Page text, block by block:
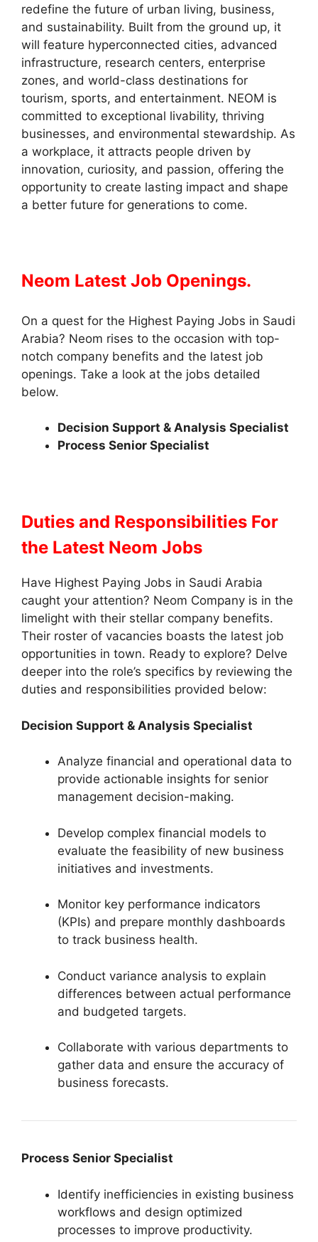
redefine the future of urban living, business,
and sustainability. Built from the ground up, it
will feature hyperconnected cities, advanced
infrastructure, research centers, enterprise
zones, and world-class destinations for
tourism, sports, and entertainment. NEOM is
committed to exceptional livability, thriving
businesses, and environmental stewardship. As
a workplace, it attracts people driven by
innovation, curiosity, and passion, offering the
opportunity to create lasting impact and shape
a better future for generations to come.
Neom Latest Job Openings.
On a quest for the Highest Paying Jobs in Saudi
Arabia? Neom rises to the occasion with top-
notch company benefits and the latest job
openings. Take a look at the jobs detailed
below.
Decision Support & Analysis Specialist
Process Senior Specialist
Duties and Responsibilities For
the Latest Neom Jobs
Have Highest Paying Jobs in Saudi Arabia
caught your attention? Neom Company is in the
limelight with their stellar company benefits.
Their roster of vacancies boasts the latest job
opportunities in town. Ready to explore? Delve
deeper into the role’s specifics by reviewing the
duties and responsibilities provided below:
Decision Support & Analysis Specialist
Analyze financial and operational data to
provide actionable insights for senior
management decision-making.
Develop complex financial models to
evaluate the feasibility of new business
initiatives and investments.
Monitor key performance indicators
(KPIs) and prepare monthly dashboards
to track business health.
Conduct variance analysis to explain
differences between actual performance
and budgeted targets.
Collaborate with various departments to
gather data and ensure the accuracy of
business forecasts.
Process Senior Specialist
Identify inefficiencies in existing business
workflows and design optimized
processes to improve productivity.